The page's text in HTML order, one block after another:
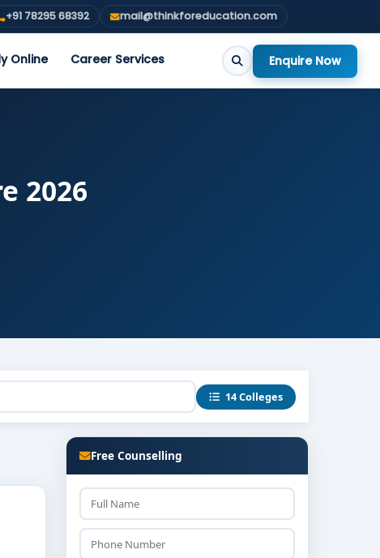
+91 78295 68392 mail@thinkforeducation.com
Online Career Services Enquire Now
2026
14 Colleges
Free Counselling